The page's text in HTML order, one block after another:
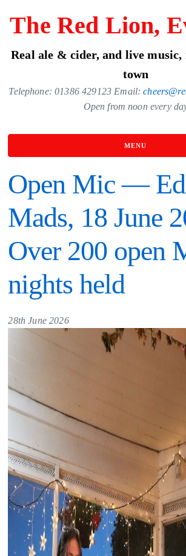
content
The Red Lion,
Real ale & cider, and live
town
Telephone: 01386 429123 Email:
Open from noon every
MENU
Open Mic —
Mads, 18 June
Over 200 open
nights held
28th June 2026